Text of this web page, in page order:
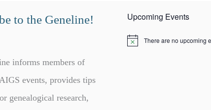
to the Geneline!
informs members of
events, provides tips
genealogical research,
Upcoming Events
N
There are no upcoming